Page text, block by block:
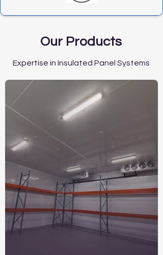
Our Products
Expertise in Insulated Panel Systems